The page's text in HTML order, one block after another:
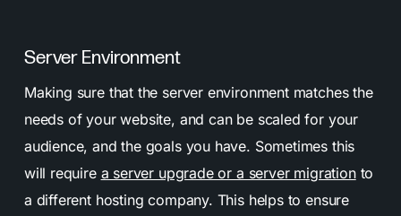
Server Environment
Making sure that the server environment matches the
needs of your website, and can be scaled for your
audience, and the goals you have. Sometimes this
will require a server upgrade or a server migrationto
a different hosting company. This helps to ensure